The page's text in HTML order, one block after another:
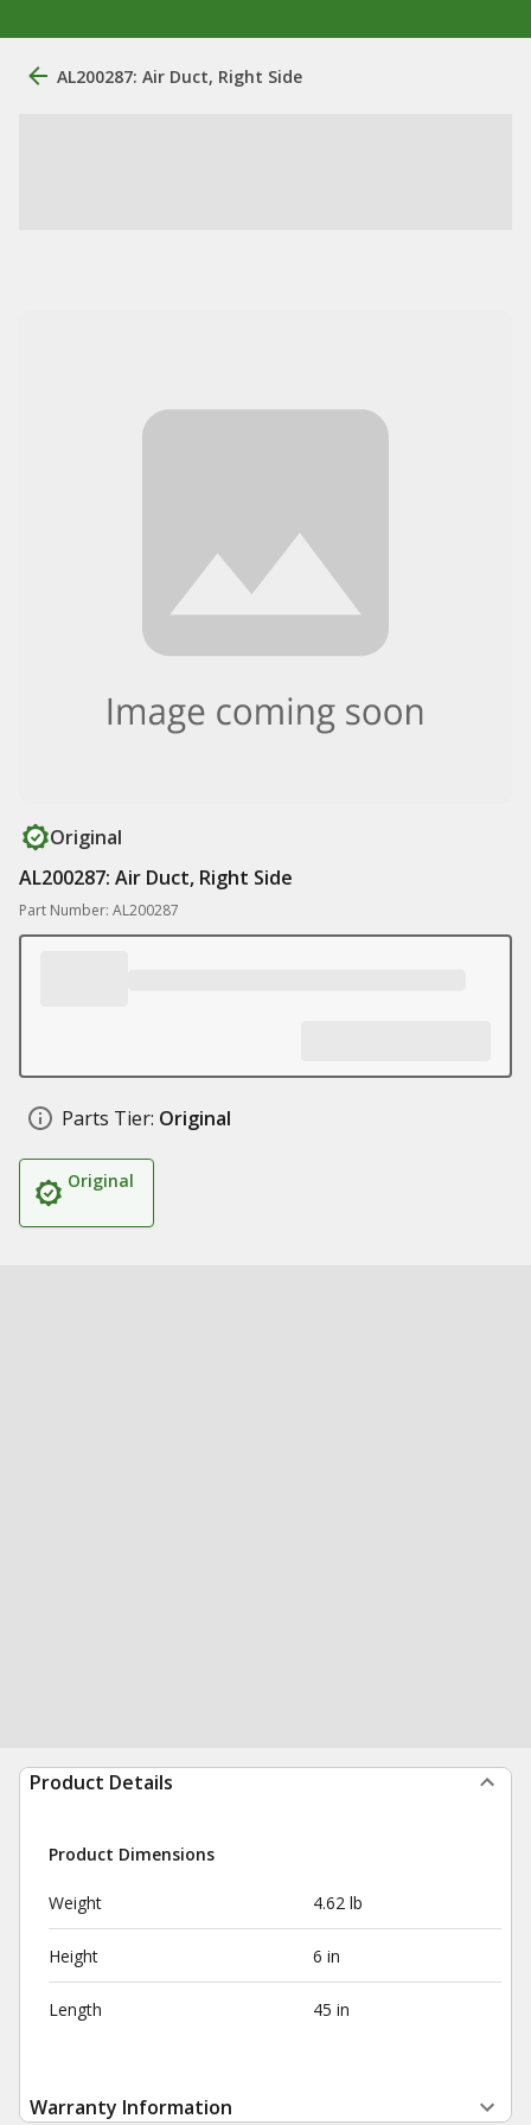
AL200287: Air Duct, Right Side
Original
AL200287: Air Duct, Right Side
Part Number: AL200287
Parts Tier: Original
Original
Product Details
Product Dimensions
Weight 4.62 lb
Height 6 in
Length 45 in
Warranty Information